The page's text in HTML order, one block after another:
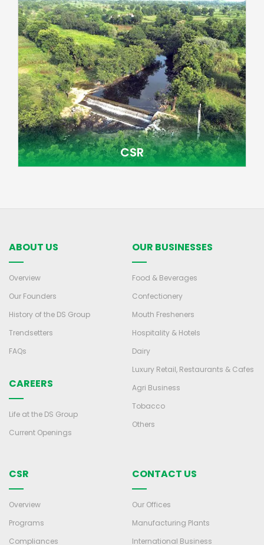
CSR
ABOUT US
Overview
Our Founders
History of the DS Group
Trendsetters
FAQs
CAREERS
Life at the DS Group
Current Openings
OUR BUSINESSES
Food & Beverages
Confectionery
Mouth Fresheners
Hospitality & Hotels
Dairy
Luxury Retail, Restaurants & Cafes
Agri Business
Tobacco
Others
CSR
Overview
Programs
Compliances
CONTACT US
Our Offices
Manufacturing Plants
International Business